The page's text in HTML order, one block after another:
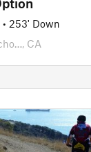
• 253' Down
CA